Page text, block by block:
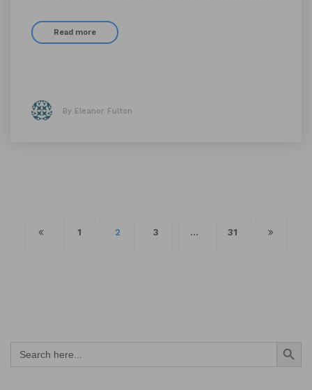
Read more
By Eleanor Fulton
Posts
1 2 3 … 31
Search
for:
Search Button